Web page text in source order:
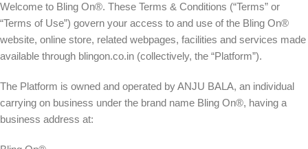
Welcome to Bling On®. These Terms & Conditions (“Terms” or
“Terms of Use”) govern your access to and use of the Bling On®
website, online store, related webpages, facilities and services made
available through blingon.co.in (collectively, the “Platform”).
The Platform is owned and operated byANJU BALA, an individual
carrying on business under the brand name Bling On®, having a
business address at: